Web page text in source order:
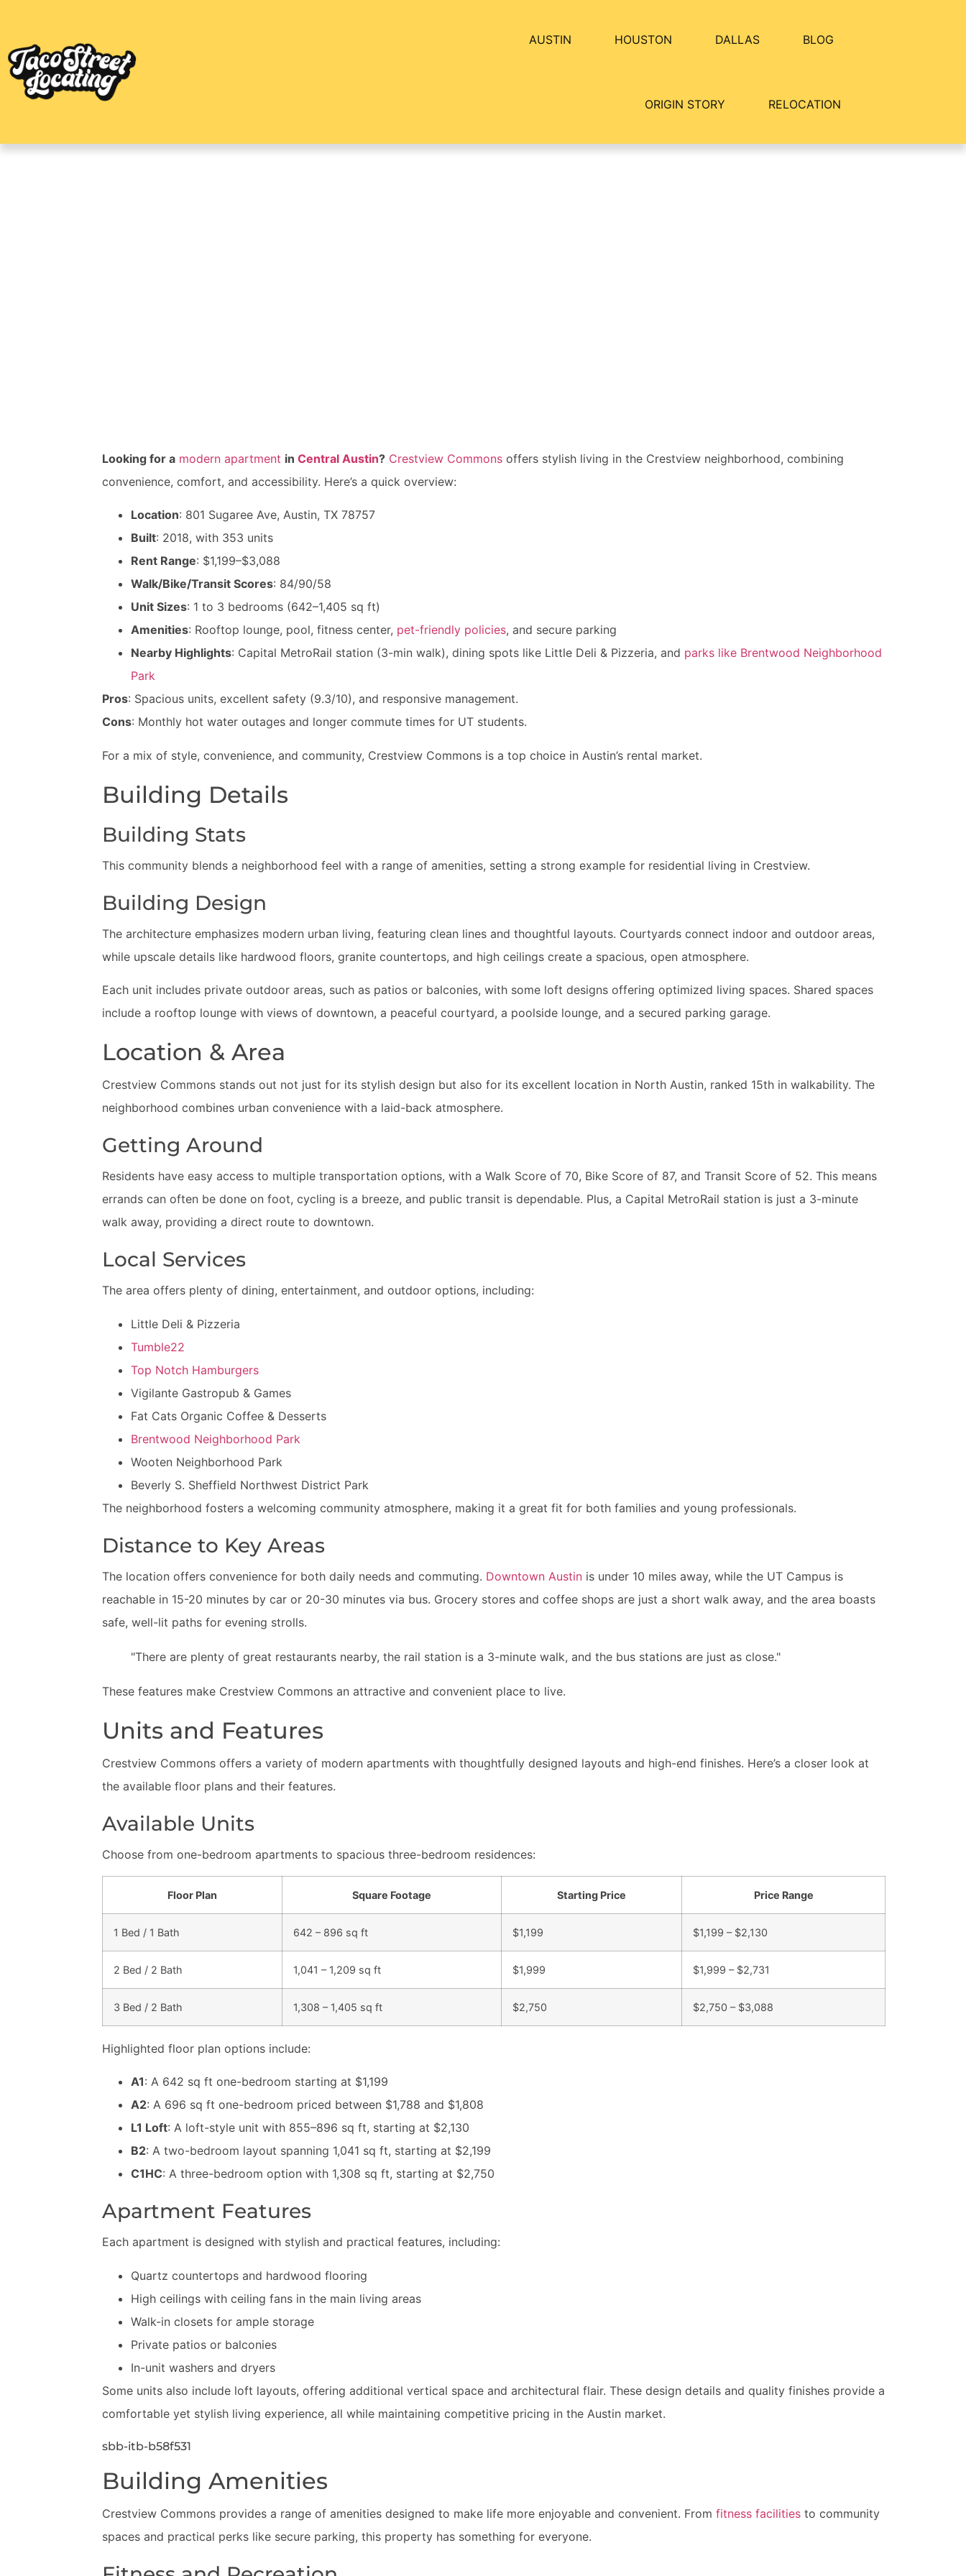
AUSTIN HOUSTON DALLAS BLOG
ORIGIN STORY RELOCATION
Looking for a modern apartment in Central Austin? Crestview Commons offers stylish living in the Crestview neighborhood, combining
convenience, comfort, and accessibility. Here’s a quick overview:
Location: 801 Sugaree Ave, Austin, TX 78757
Built: 2018, with 353 units
Rent Range: $1,199–$3,088
Walk/Bike/Transit Scores: 84/90/58
Unit Sizes: 1 to 3 bedrooms (642–1,405 sq ft)
Amenities: Rooftop lounge, pool, fitness center, pet-friendly policies, and secure parking
Nearby Highlights: Capital MetroRail station (3-min walk), dining spots like Little Deli & Pizzeria, and parks like Brentwood Neighborhood
Park
Pros: Spacious units, excellent safety (9.3/10), and responsive management.
Cons: Monthly hot water outages and longer commute times for UT students.
For a mix of style, convenience, and community, Crestview Commons is a top choice in Austin’s rental market.
Building Details
Building Stats
This community blends a neighborhood feel with a range of amenities, setting a strong example for residential living in Crestview.
Building Design
The architecture emphasizes modern urban living, featuring clean lines and thoughtful layouts. Courtyards connect indoor and outdoor areas,
while upscale details like hardwood floors, granite countertops, and high ceilings create a spacious, open atmosphere.
Each unit includes private outdoor areas, such as patios or balconies, with some loft designs offering optimized living spaces. Shared spaces
include a rooftop lounge with views of downtown, a peaceful courtyard, a poolside lounge, and a secured parking garage.
Location & Area
Crestview Commons stands out not just for its stylish design but also for its excellent location in North Austin, ranked 15th in walkability. The
neighborhood combines urban convenience with a laid-back atmosphere.
Getting Around
Residents have easy access to multiple transportation options, with a Walk Score of 70, Bike Score of 87, and Transit Score of 52. This means
errands can often be done on foot, cycling is a breeze, and public transit is dependable. Plus, a Capital MetroRail station is just a 3-minute
walk away, providing a direct route to downtown.
Local Services
The area offers plenty of dining, entertainment, and outdoor options, including:
Little Deli & Pizzeria
Tumble22
Top Notch Hamburgers
Vigilante Gastropub & Games
Fat Cats Organic Coffee & Desserts
Brentwood Neighborhood Park
Wooten Neighborhood Park
Beverly S. Sheffield Northwest District Park
The neighborhood fosters a welcoming community atmosphere, making it a great fit for both families and young professionals.
Distance to Key Areas
The location offers convenience for both daily needs and commuting. Downtown Austin is under 10 miles away, while the UT Campus is
reachable in 15-20 minutes by car or 20-30 minutes via bus. Grocery stores and coffee shops are just a short walk away, and the area boasts
safe, well-lit paths for evening strolls.
"There are plenty of great restaurants nearby, the rail station is a 3-minute walk, and the bus stations are just as close."
These features make Crestview Commons an attractive and convenient place to live.
Units and Features
Crestview Commons offers a variety of modern apartments with thoughtfully designed layouts and high-end finishes. Here’s a closer look at
the available floor plans and their features.
Available Units
Choose from one-bedroom apartments to spacious three-bedroom residences:
Floor Plan Square Footage Starting Price Price Range
1 Bed / 1 Bath 642 – 896 sq ft $1,199 $1,199 – $2,130
2 Bed / 2 Bath 1,041 – 1,209 sq ft $1,999 $1,999 – $2,731
3 Bed / 2 Bath 1,308 – 1,405 sq ft $2,750 $2,750 – $3,088
Highlighted floor plan options include:
A1: A 642 sq ft one-bedroom starting at $1,199
A2: A 696 sq ft one-bedroom priced between $1,788 and $1,808
L1 Loft: A loft-style unit with 855–896 sq ft, starting at $2,130
B2: A two-bedroom layout spanning 1,041 sq ft, starting at $2,199
C1HC: A three-bedroom option with 1,308 sq ft, starting at $2,750
Apartment Features
Each apartment is designed with stylish and practical features, including:
Quartz countertops and hardwood flooring
High ceilings with ceiling fans in the main living areas
Walk-in closets for ample storage
Private patios or balconies
In-unit washers and dryers
Some units also include loft layouts, offering additional vertical space and architectural flair. These design details and quality finishes provide a
comfortable yet stylish living experience, all while maintaining competitive pricing in the Austin market.
sbb-itb-b58f531
Building Amenities
Crestview Commons provides a range of amenities designed to make life more enjoyable and convenient. From fitness facilities to community
spaces and practical perks like secure parking, this property has something for everyone.